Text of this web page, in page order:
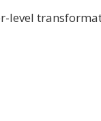
level